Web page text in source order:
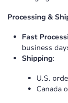
Processing &
Fast
business
Shipping:
U.S.
Canada